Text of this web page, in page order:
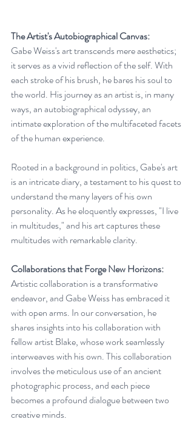
The Artist's Autobiographical Canvas:
Gabe Weiss's art transcends mere aesthetics;
it serves as a vivid reflection of the self. With
each stroke of his brush, he bares his soul to
the world. His journey as an artist is, in many
ways, an autobiographical odyssey, an
intimate exploration of the multifaceted facets
of the human experience.
Rooted in a background in politics, Gabe's art
is an intricate diary, a testament to his quest to
understand the many layers of his own
personality. As he eloquently expresses, "I live
in multitudes," and his art captures these
multitudes with remarkable clarity.
Collaborations that Forge New Horizons:
Artistic collaboration is a transformative
endeavor, and Gabe Weiss has embraced it
with open arms. In our conversation, he
shares insights into his collaboration with
fellow artist Blake, whose work seamlessly
interweaves with his own. This collaboration
involves the meticulous use of an ancient
photographic process, and each piece
becomes a profound dialogue between two
creative minds.